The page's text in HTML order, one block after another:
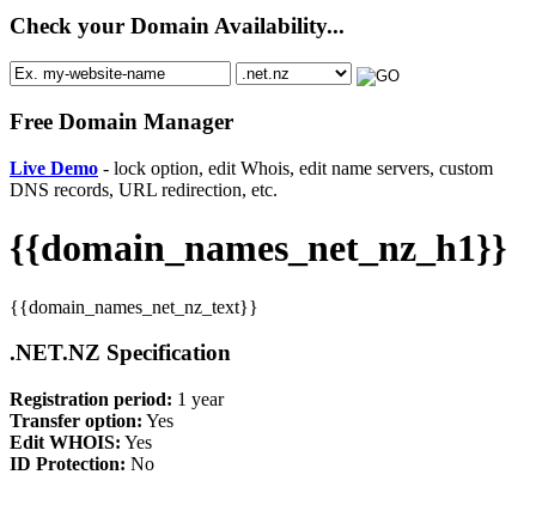
Check your Domain Availability...
Free Domain Manager
Live Demo - lock option, edit Whois, edit name servers, custom
DNS records, URL redirection, etc.
{{domain_names_net_nz_h1}}
{{domain_names_net_nz_text}}
.NET.NZ Specification
Registration period: 1 year
Transfer option: Yes
Edit WHOIS: Yes
ID Protection: No